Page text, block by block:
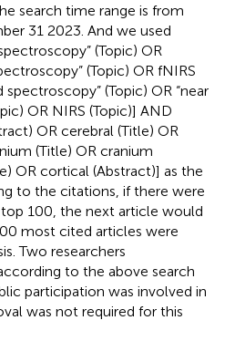
search time range is from
31 2023. And we used
(Topic) OR
(Topic) OR fNIRS
spectroscopy” (Topic) OR “near
OR NIRS (Topic)] AND
OR cerebral (Title) OR
(Title) OR cranium
OR cortical (Abstract)] as the
to the citations, if there were
100, the next article would
most cited articles were
Two researchers
to the above search
participation was involved in
was not required for this